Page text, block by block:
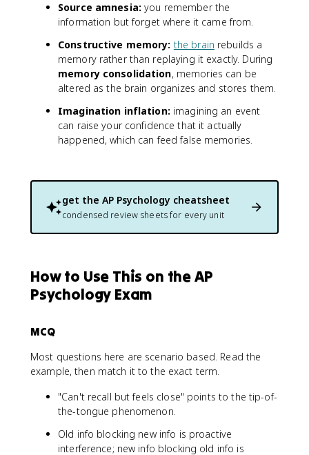
Source amnesia: you remember the
information but forget where it came from.
Constructive memory: the brain rebuilds a
memory rather than replaying it exactly. During
memory consolidation, memories can be
altered as the brain organizes and stores them.
Imagination inflation: imagining an event
can raise your confidence that it actually
happened, which can feed false memories.
get the AP Psychology cheatsheet
condensed review sheets for every unit
How to Use This on the AP
Psychology Exam
MCQ
Most questions here are scenario based. Read the
example, then match it to the exact term.
"Can't recall but feels close" points to the tip-of-
the-tongue phenomenon.
Old info blocking new info is proactive
interference; new info blocking old info is